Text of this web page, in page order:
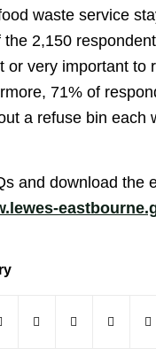
waste service
the 2,150
or very important to
71% of
a refuse bin each
and download the
window)
in new window)
(opens in new window)
(opens in new
(opens in